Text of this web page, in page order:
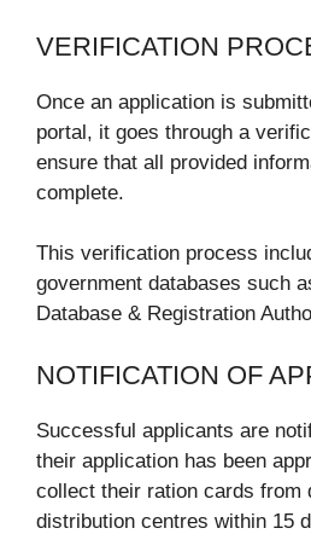
VERIFICATION
Once an application is
portal, it goes through a
ensure that all provided
complete.
This verification process
government databases such
Database & Registration
NOTIFICATION OF
Successful applicants are
their application has been
collect their ration cards from
distribution centres within 15